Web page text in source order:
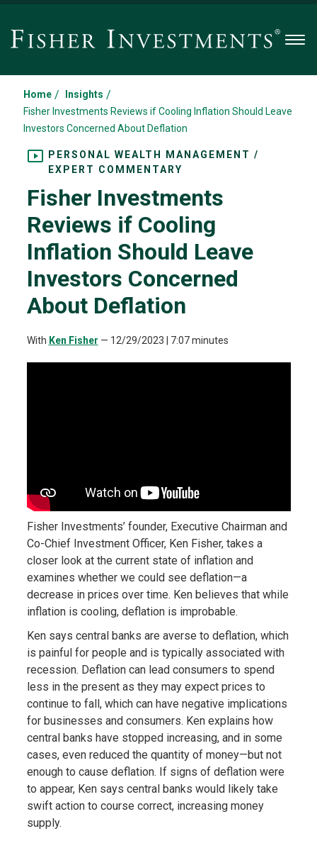
Home / Insights /
Fisher Investments Reviews if Cooling Inflation Should Leave
Investors Concerned About Deflation
PERSONAL WEALTH MANAGEMENT /
EXPERT COMMENTARY
Fisher Investments
Reviews if Cooling
Inflation Should Leave
Investors Concerned
About Deflation
With Ken Fisher — 12/29/2023 | 7:07 minutes
Fisher Investments’ founder, Executive Chairman and
Co-Chief Investment Officer, Ken Fisher, takes a
closer look at the current state of inflation and
examines whether we could see deflation—a
decrease in prices over time. Ken believes that while
inflation is cooling, deflation is improbable.
Ken says central banks are averse to deflation, which
is painful for people and is typically associated with
recession. Deflation can lead consumers to spend
less in the present as they may expect prices to
continue to fall, which can have negative implications
for businesses and consumers. Ken explains how
central banks have stopped increasing, and in some
cases, even reduced the quantity of money—but not
enough to cause deflation. If signs of deflation were
to appear, Ken says central banks would likely take
swift action to course correct, increasing money
supply.